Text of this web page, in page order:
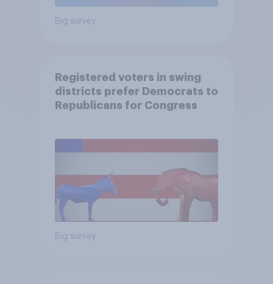
Big survey
Registered voters in swing
districts prefer Democrats to
Republicans for Congress
Big survey